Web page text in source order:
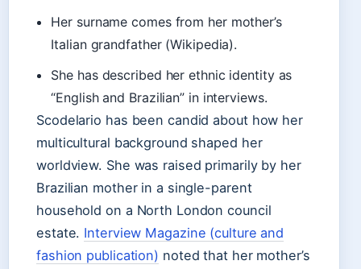
Her surname comes from her mother’s
Italian grandfather (Wikipedia).
She has described her ethnic identity as
“English and Brazilian” in interviews.
Scodelario has been candid about how her
multicultural background shaped her
worldview. She was raised primarily by her
Brazilian mother in a single-parent
household on a North London council
estate. Interview Magazine (culture and
fashion publication) noted that her mother’s